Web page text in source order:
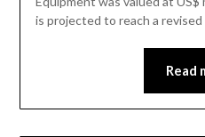
is projected to reach a revised
Read